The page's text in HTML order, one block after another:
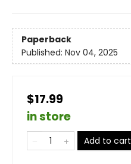
Paperback
Published: Nov 04, 2025
$17.99
in store
Add to cart